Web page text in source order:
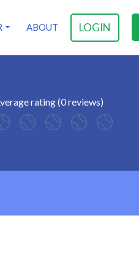
LOGIN
ABOUT
rating (0 reviews)